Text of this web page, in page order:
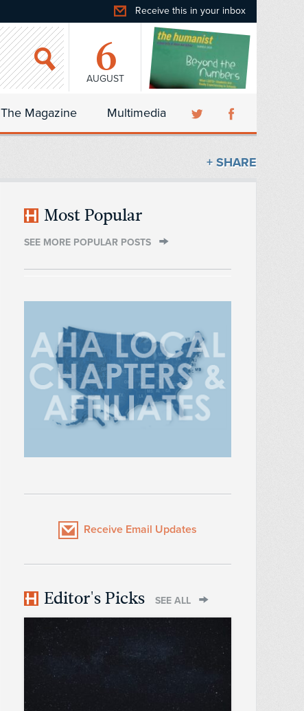
Receive this in your inbox
6
AUGUST
The Magazine Multimedia
+ SHARE
Most Popular
SEE MORE POPULAR POSTS
Receive Email Updates
Editor's Picks SEE ALL